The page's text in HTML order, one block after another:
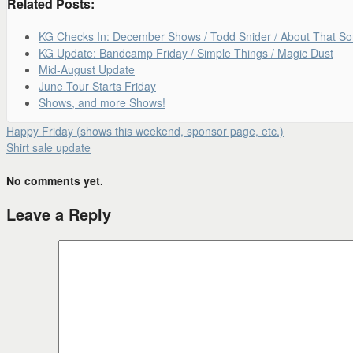
Related Posts:
KG Checks In: December Shows / Todd Snider / About That
KG Update: Bandcamp Friday / Simple Things / Magic Dust
Mid-August Update
June Tour Starts Friday
Shows, and more Shows!
Happy Friday (shows this weekend, sponsor page, etc.)
Shirt sale update
No comments yet.
Leave a Reply